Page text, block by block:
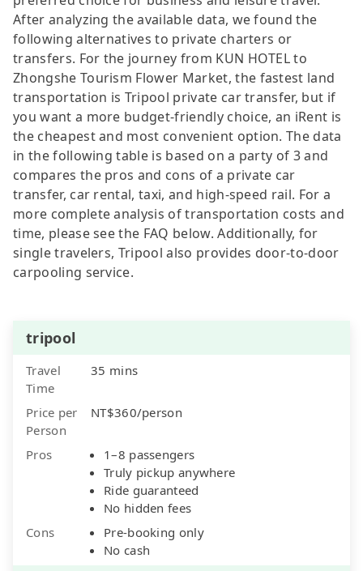
After analyzing the available data, we found the
following alternatives to private charters or
transfers. For the journey from KUN HOTEL to
Zhongshe Tourism Flower Market, the fastest land
transportation is Tripool private car transfer, but if
you want a more budget-friendly choice, an iRent is
the cheapest and most convenient option. The data
in the following table is based on a party of 3 and
compares the pros and cons of a private car
transfer, car rental, taxi, and high-speed rail. For a
more complete analysis of transportation costs and
time, please see the FAQ below. Additionally, for
single travelers, Tripool also provides door-to-door
carpooling service.
tripool
Travel
Time
35 mins
Price per
Person
NT$360/person
Pros
1–8 passengers
Truly pickup anywhere
Ride guaranteed
No hidden fees
Cons
Pre-booking only
No cash